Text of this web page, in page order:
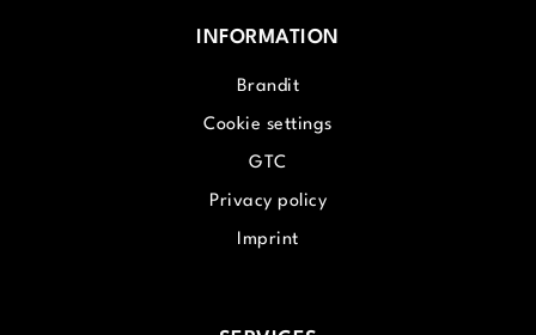
INFORMATION
Brandit
Cookie settings
GTC
Privacy policy
Imprint